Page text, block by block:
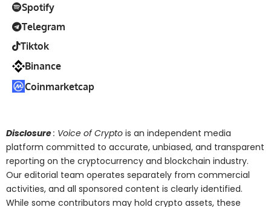
Spotify
Telegram
Tiktok
Binance
Coinmarketcap
Disclosure: Voice of Crypto is an independent media
platform committed to accurate, unbiased, and transparent
reporting on the cryptocurrency and blockchain industry.
Our editorial team operates separately from commercial
activities, and all sponsored content is clearly identified.
While some contributors may hold crypto assets, these